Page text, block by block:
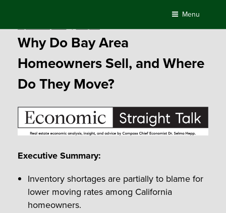
content
Menu
Why Do Bay Area
Homeowners Sell, and Where
Do They Move?
Executive Summary:
Inventory shortages are partially to blame for
lower moving rates among California
homeowners.